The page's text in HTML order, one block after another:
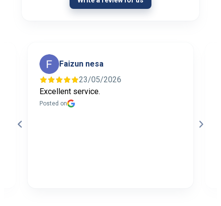
Faizun nesa
23/05/2026
Excellent service.
Posted on